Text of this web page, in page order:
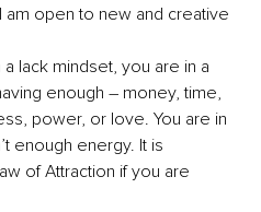
am open to new and creative
lack mindset, you are in a
enough – money, time,
power, or love. You are in
enough energy. It is
of Attraction if you are